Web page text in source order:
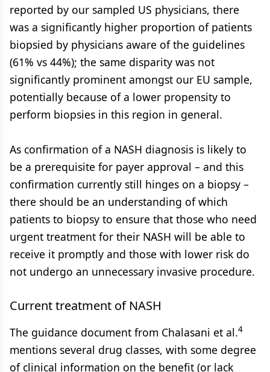
reported by our sampled US physicians, there
was a significantly higher proportion of patients
biopsied by physicians aware of the guidelines
(61% vs 44%); the same disparity was not
significantly prominent amongst our EU sample,
potentially because of a lower propensity to
perform biopsies in this region in general.
As confirmation of a NASH diagnosis is likely to
be a prerequisite for payer approval – and this
confirmation currently still hinges on a biopsy –
there should be an understanding of which
patients to biopsy to ensure that those who need
urgent treatment for their NASH will be able to
receive it promptly and those with lower risk do
not undergo an unnecessary invasive procedure.
Current treatment of NASH
The guidance document from Chalasani et al.4
mentions several drug classes, with some degree
of clinical information on the benefit (or lack